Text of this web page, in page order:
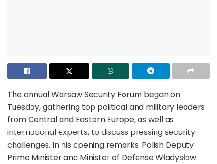
The annual Warsaw Security Forum began on
Tuesday, gathering top political and military leaders
from Central and Eastern Europe, as well as
international experts, to discuss pressing security
challenges. In his opening remarks, Polish Deputy
Prime Minister and Minister of Defense Władysław